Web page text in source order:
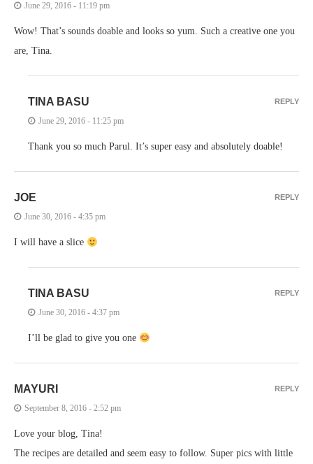
June 29, 2016 - 11:19 pm
Wow! That’s sounds doable and looks so yum. Such a creative one you
are, Tina.
TINA BASU
June 29, 2016 - 11:25 pm
Thank you so much Parul. It’s super easy and absolutely doable!
REPLY
JOE
June 30, 2016 - 4:35 pm
I will have a slice
REPLY
TINA BASU
June 30, 2016 - 4:37 pm
I’ll be glad to give you one
REPLY
MAYURI
September 8, 2016 - 2:52 pm
Love your blog, Tina!
The recipes are detailed and seem easy to follow. Super pics with little
REPLY